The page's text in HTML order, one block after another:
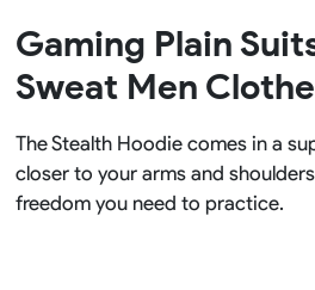
Gaming Plain
Sweat Men
The Stealth Hoodie comes in a
closer to your arms and
freedom you need to practice.